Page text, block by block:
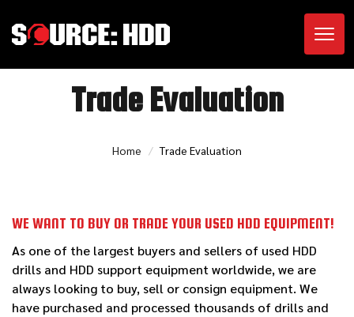
Trade Evaluation
Home Trade Evaluation
WE WANT TO BUY OR TRADE YOUR USED HDD EQUIPMENT!
As one of the largest buyers and sellers of used HDD
drills and HDD support equipment worldwide, we are
always looking to buy, sell or consign equipment. We
have purchased and processed thousands of drills and